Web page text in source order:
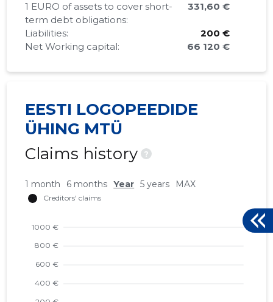
1 EURO of assets to cover short-
term debt obligations:
331,60 €
Liabilities:
200 €
Net Working capital:
66 120 €
EESTI LOGOPEEDIDE
ÜHING MTÜ
Claims history
?
1 month 6 months Year 5 years MAX